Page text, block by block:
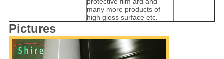
protective film ard and
many more products of
high gloss surface etc.
Pictures